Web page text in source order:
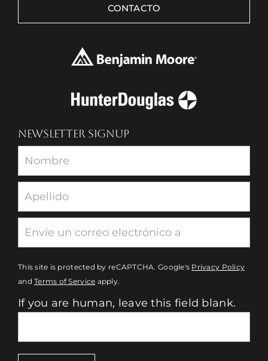
CONTACTO
NEWSLETTER SIGNUP
Newsletter
This site is protected by reCAPTCHA. Google's Privacy Policy
andTerms of Service apply.
If you are human, leave this field blank.